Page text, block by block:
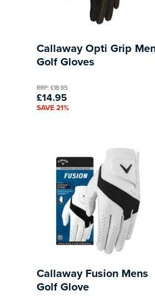
Callaway Opti Grip
Golf Gloves
RRP: £18.95
£14.95
SAVE 21%
Callaway Fusion Mens
Golf Glove